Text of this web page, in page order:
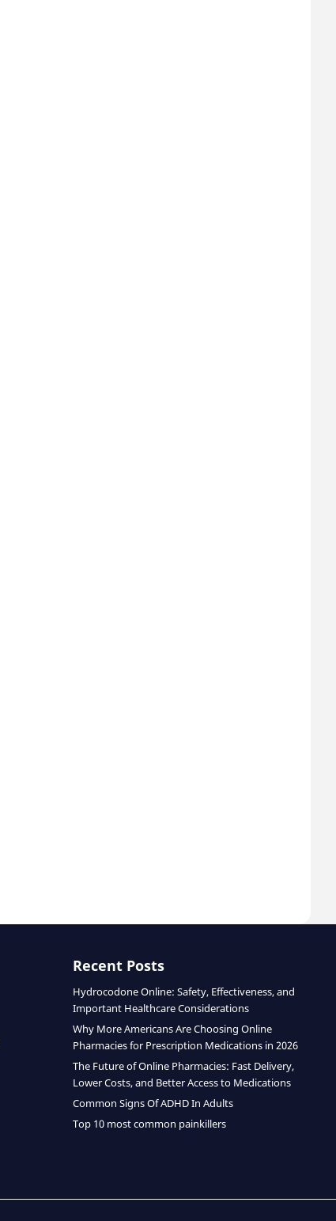
Recent Posts
Hydrocodone Online: Safety, Effectiveness, and
Important Healthcare Considerations
Why More Americans Are Choosing Online
Pharmacies for Prescription Medications in 2026
The Future of Online Pharmacies: Fast Delivery,
Lower Costs, and Better Access to Medications
Common Signs Of ADHD In Adults
Top 10 most common painkillers